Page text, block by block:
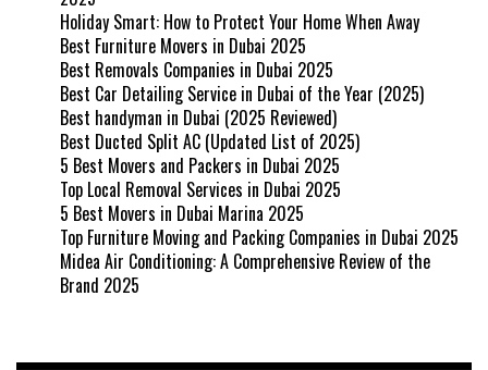
Holiday Smart: How to Protect Your Home When Away
Best Furniture Movers in Dubai 2025
Best Removals Companies in Dubai 2025
Best Car Detailing Service in Dubai of the Year (2025)
Best handyman in Dubai (2025 Reviewed)
Best Ducted Split AC (Updated List of 2025)
5 Best Movers and Packers in Dubai 2025
Top Local Removal Services in Dubai 2025
5 Best Movers in Dubai Marina 2025
Top Furniture Moving and Packing Companies in Dubai 2025
Midea Air Conditioning: A Comprehensive Review of the
Brand 2025